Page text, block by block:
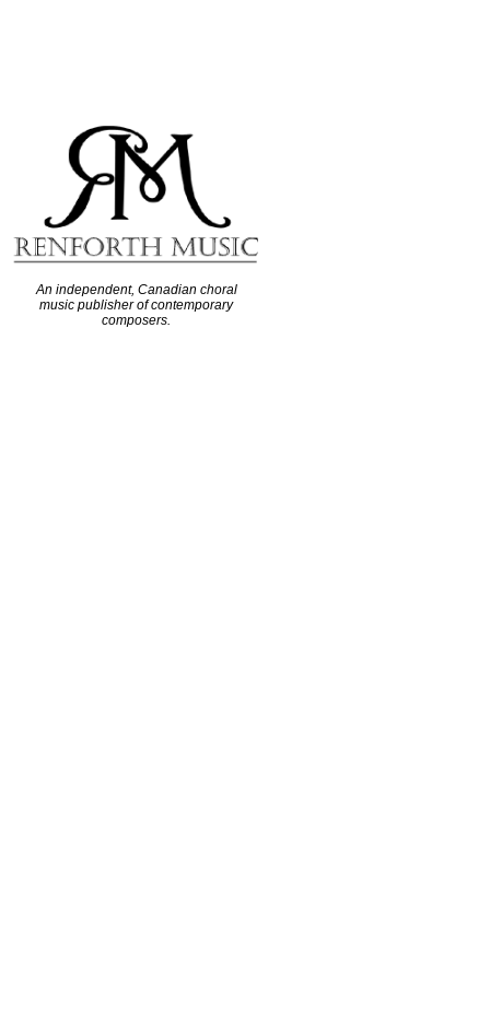
An independent, Canadian choral
music publisher of contemporary
composers.